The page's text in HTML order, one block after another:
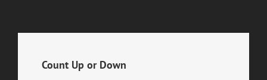
Count Up or Down